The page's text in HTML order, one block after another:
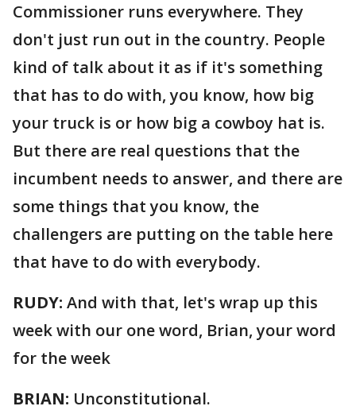
Commissioner runs everywhere. They
don't just run out in the country. People
kind of talk about it as if it's something
that has to do with, you know, how big
your truck is or how big a cowboy hat is.
But there are real questions that the
incumbent needs to answer, and there are
some things that you know, the
challengers are putting on the table here
that have to do with everybody.
RUDY: And with that, let's wrap up this
week with our one word, Brian, your word
for the week
BRIAN: Unconstitutional.